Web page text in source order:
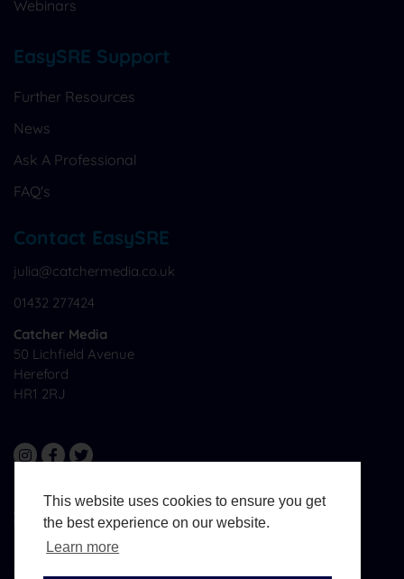
This website uses cookies to ensure you get
the best experience on our website.
Learn more
Webinars
EasySRE Support
Further Resources
News
Ask A Professional
FAQ's
Contact EasySRE
julia@catchermedia.co.uk
01432 277424
Catcher Media
50 Lichfield Avenue
Hereford
HR1 2RJ
All Materials © CatcherMedia. All Rights Reserved.
Website Design And Development ByWest Midlands
Media
Terms & Conditions Sitemap